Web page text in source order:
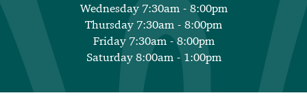
Wednesday 7:30am - 8:00pm
Thursday 7:30am - 8:00pm
Friday 7:30am - 8:00pm
Saturday 8:00am - 1:00pm